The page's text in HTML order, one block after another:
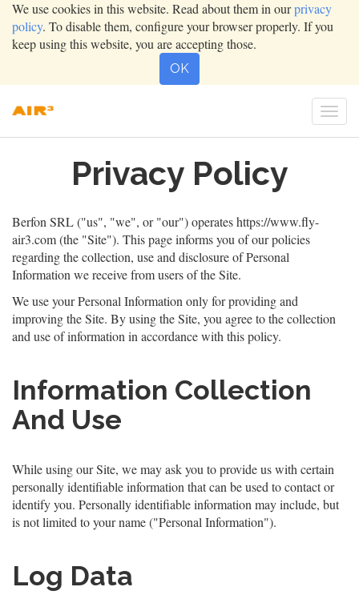
We use cookies in this website. Read about them in ourprivacy
policy. To disable them, configure your browser properly. If you
keep using this website, you are accepting those.
OK
Privacy Policy
Berfon SRL("us", "we", or "our") operateshttps://www.fly-
air3.com(the "Site"). This page informs you of our policies
regarding the collection, use and disclosure of Personal
Information we receive from users of the Site.
We use your Personal Information only for providing and
improving the Site. By using the Site, you agree to the collection
and use of information in accordance with this policy.
Information Collection
And Use
While using our Site, we may ask you to provide us with certain
personally identifiable information that can be used to contact or
identify you. Personally identifiable information may include, but
is not limited to your name ("Personal Information").
Log Data